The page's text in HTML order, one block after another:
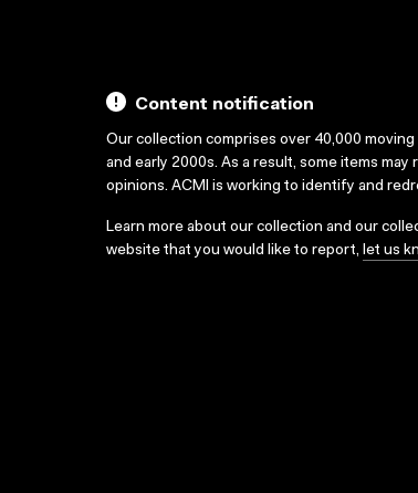
Content notification
Our collection comprises over 40,000
and early 2000s. As a result, some items
opinions. ACMI is working to identify and
Learn more about our collection and our
website that you would like to report, let us